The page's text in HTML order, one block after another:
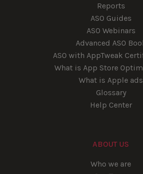
Reports
ASO Guides
ASO Webinars
Advanced ASO
ASO with AppTweak
What is App Store
What is Apple ads
Glossary
Help Center
ABOUT US
Who we are